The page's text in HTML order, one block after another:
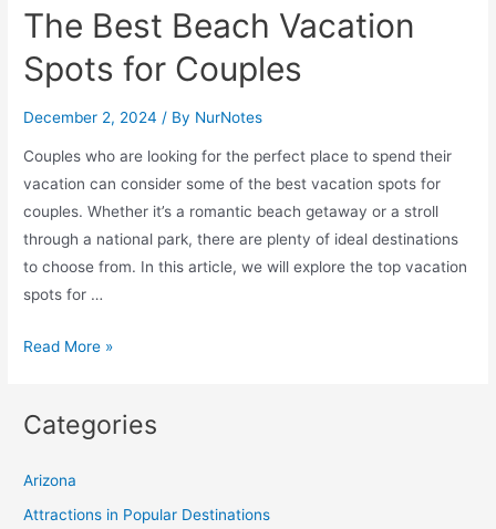
The Best Beach Vacation
Spots for Couples
December 2, 2024 / By NurNotes
Couples who are looking for the perfect place to spend their
vacation can consider some of the best vacation spots for
couples. Whether it’s a romantic beach getaway or a stroll
through a national park, there are plenty of ideal destinations
to choose from. In this article, we will explore the top vacation
spots for …
The
Vacation
for
Couples
Read More »
Categories
Arizona
Attractions in Popular Destinations